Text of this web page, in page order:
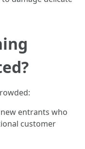
entrants who
customer